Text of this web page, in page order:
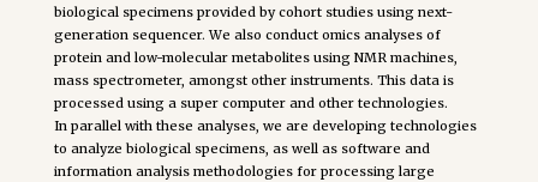
biological specimens provided by cohort studies using next-
generation sequencer. We also conduct omics analyses of
protein and low-molecular metabolites using NMR machines,
mass spectrometer, amongst other instruments. This data is
processed using a super computer and other technologies.
In parallel with these analyses, we are developing technologies
to analyze biological specimens, as well as software and
information analysis methodologies for processing large